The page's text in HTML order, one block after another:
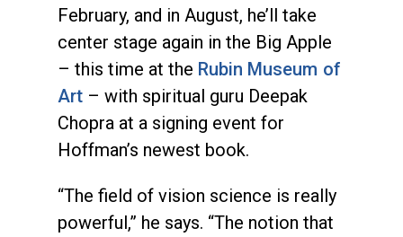
February, and in August, he’ll take
center stage again in the Big Apple
– this time at the Rubin Museum of
Art – with spiritual guru Deepak
Chopra at a signing event for
Hoffman’s newest book.
“The field of vision science is really
powerful,” he says. “The notion that